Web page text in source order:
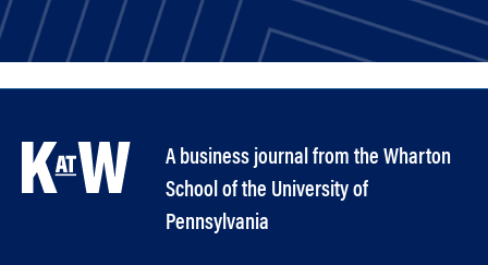
A business journal from the Wharton
School of the University of
Pennsylvania